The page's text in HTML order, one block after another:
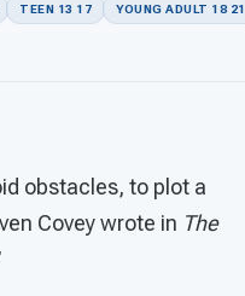
TEEN 13 17 YOUNG ADULT 18 21
obstacles, to plot a
Covey wrote in The